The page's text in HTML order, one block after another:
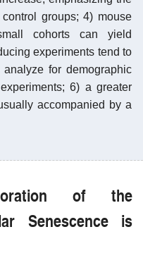
groups; 4) mouse
cohorts can yield
experiments tend to
for demographic
6) a greater
accompanied by a
of the
Senescence is